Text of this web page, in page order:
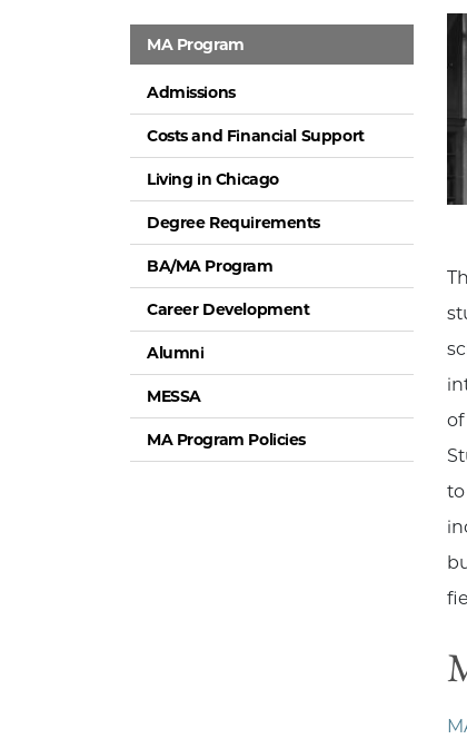
MA Program
Admissions
Costs and Financial Support
Living in Chicago
Degree Requirements
BA/MA Program
Career Development
Alumni
MESSA
MA Program Policies
of